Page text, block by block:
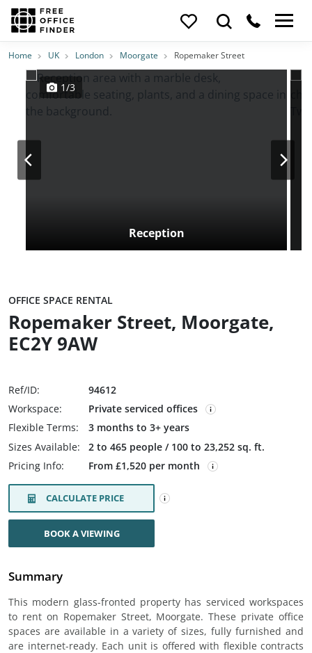
Photos PriceFeatures Location
Home UK London Moorgate Ropemaker Street
Reception
1/3
OFFICE SPACE RENTAL
Ropemaker Street, Moorgate,
EC2Y 9AW
Ref/ID:
94612
Workspace:
Private serviced offices
Flexible Terms:
3 months to 3+ years
Sizes Available:
2 to 465 people / 100 to 23,252 sq. ft.
Pricing Info:
From £1,520 per month
CALCULATE PRICE
BOOK A VIEWING
Summary
This modern glass-fronted property has serviced workspaces
to rent on Ropemaker Street, Moorgate. These private office
spaces are available in a variety of sizes, fully furnished and
are internet-ready. Each unit is offered with flexible contracts